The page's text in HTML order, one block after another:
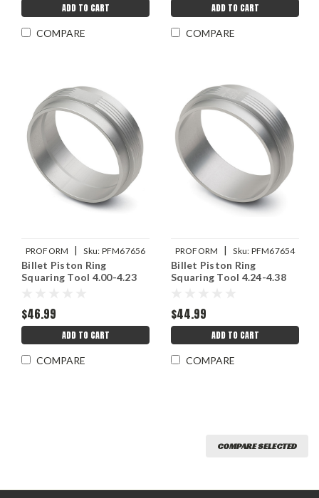
ADD TO CART
COMPARE
ADD TO CART
COMPARE
PROFORM | Sku: PFM67656
Billet Piston Ring
Squaring Tool 4.00-4.23
$46.99
ADD TO CART
COMPARE
PROFORM | Sku: PFM67654
Billet Piston Ring
Squaring Tool 4.24-4.38
$44.99
ADD TO CART
COMPARE
COMPARE SELECTED